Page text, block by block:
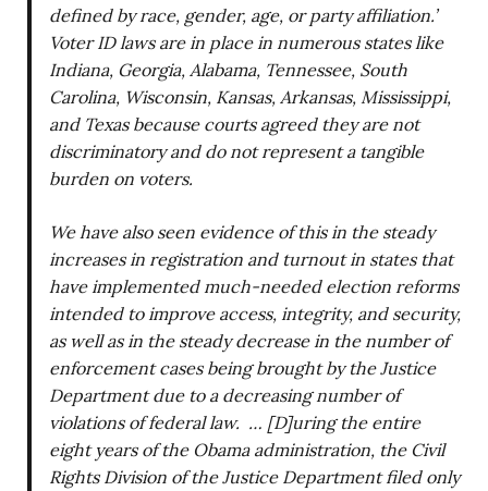
defined by race, gender, age, or party affiliation.’
Voter ID laws are in place in numerous states like
Indiana, Georgia, Alabama, Tennessee, South
Carolina, Wisconsin, Kansas, Arkansas, Mississippi,
and Texas because courts agreed they are not
discriminatory and do not represent a tangible
burden on voters.
We have also seen evidence of this in the steady
increases in registration and turnout in states that
have implemented much-needed election reforms
intended to improve access, integrity, and security,
as well as in the steady decrease in the number of
enforcement cases being brought by the Justice
Department due to a decreasing number of
violations of federal law. … [D]uring the entire
eight years of the Obama administration, the Civil
Rights Division of the Justice Department filed only